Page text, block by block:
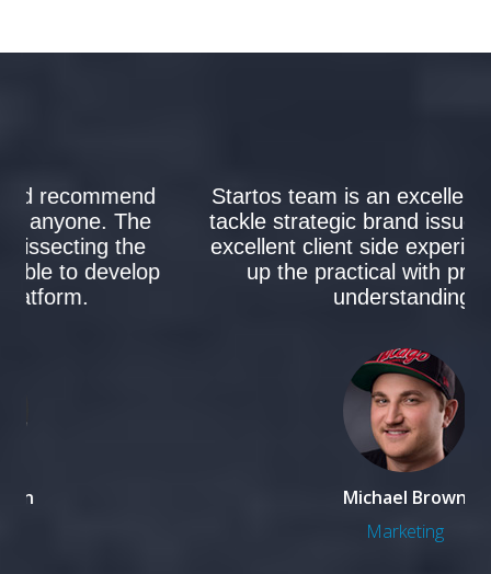
I can definitely say that I’d recommend
Startos team Partners to anyone. The
team was critical to us dissecting the
consumer insights to be able to develop
a new co-brand platform.